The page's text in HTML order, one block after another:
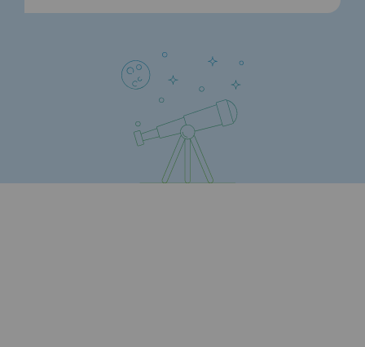
Strategie & Innovation
Our innovation strategy
Our innovation strategy
Research & Innovation objective: safety
Research & Innovation objective:
Research & Innovation objective: